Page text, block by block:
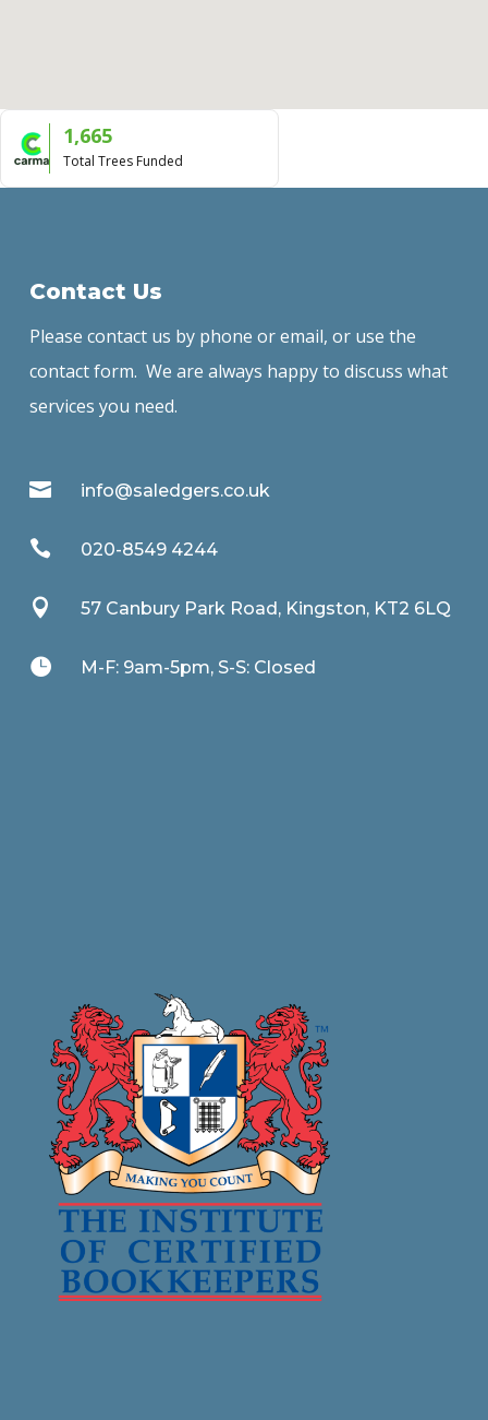
1,665
Total Trees Funded
Contact Us
Please contact us by phone or email, or use the
contact form. We are always happy to discuss what
services you need.
 info@saledgers.co.uk
 020-8549 4244
 57 Canbury Park Road, Kingston, KT2 6LQ
 M-F: 9am-5pm, S-S: Closed